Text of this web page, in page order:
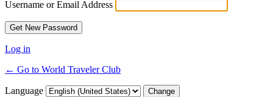
Username or Email Address
Log in
← Go to World Traveler Club
Language